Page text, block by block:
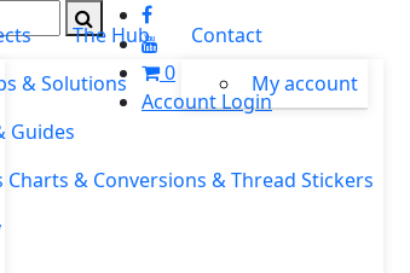
0
Account Login
& Solutions
Guides
Charts & Conversions & Thread Stickers
The Hub
Contact
My account